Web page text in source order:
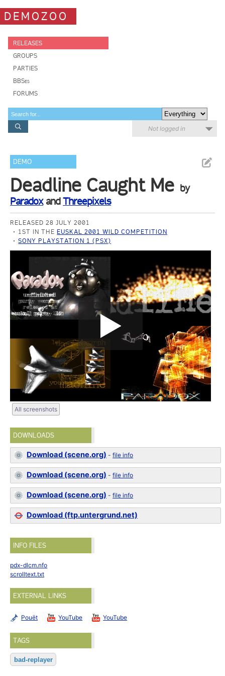
DEMOZOO
RELEASES
GROUPS
PARTIES
BBSes
FORUMS
Not logged in
DEMO
Deadline Caught Me by
ParadoxandThreepixels
RELEASED 28 JULY 2001
1ST IN THE EUSKAL 2001 WILD COMPETITION
SONY PLAYSTATION 1 (PSX)
All screenshots
DOWNLOADS
Download (scene.org) -file info
Download (scene.org) -file info
Download (scene.org) -file info
Download (ftp.untergrund.net)
INFO FILES
pdx-dlcm.nfo
scrolltext.txt
EXTERNAL LINKS
Pouët YouTube YouTube
TAGS
bad-replayer